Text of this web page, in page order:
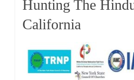
Hunting The
California